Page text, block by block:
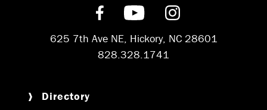
Find us on Facebook
Subscribe on
Follow us on
625 7th Ave NE, Hickory, NC 28601
828.328.1741
Directory